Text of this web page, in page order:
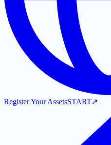
Register Your AssetsSTART↗